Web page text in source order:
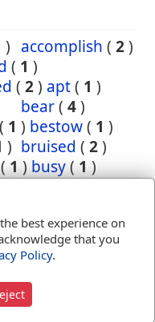
) accomplish ( 2)
( 1 )
( 2) apt( 1 )
bear( 4)
( 1 ) bestow( 1 )
) bruised ( 2)
1)busy(1)
(27)
(4)
(1)
(1)
1)dealeth
best experience on
that you
Policy.